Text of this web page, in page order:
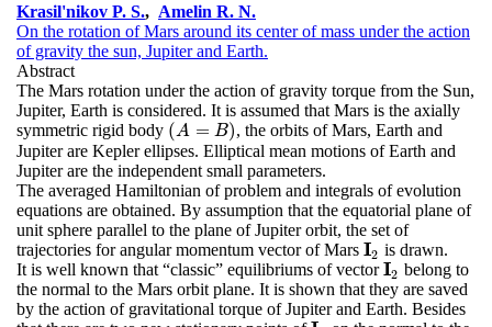
Krasil'nikov P. S., Amelin R. N.
On the rotation of Mars around its center of mass under the action
of gravity the sun, Jupiter and Earth.
Abstract
The Mars rotation under the action of gravity torque from the Sun,
Jupiter, Earth is considered. It is assumed that Mars is the axially
symmetric rigid body (A = B)
(A= B
, the orbits of Mars, Earth and
Jupiter are Kepler ellipses. Elliptical mean motions of Earth and
Jupiter are the independent small parameters.
The averaged Hamiltonian of problem and integrals of evolution
equations are obtained. By assumption that the equatorial plane of
unit sphere parallel to the plane of Jupiter orbit, the set of
trajectories for angular momentum vector of Mars I2
I2 is drawn.
It is well known that “classic” equilibriums of vectorI2
I2 belong to
the normal to the Mars orbit plane. It is shown that they are saved
by the action of gravitational torque of Jupiter and Earth. Besides